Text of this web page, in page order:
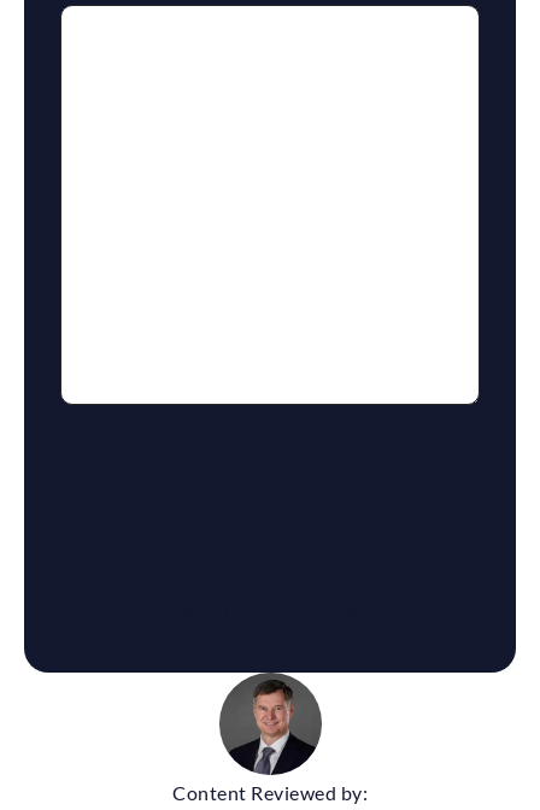
Content Reviewed by: